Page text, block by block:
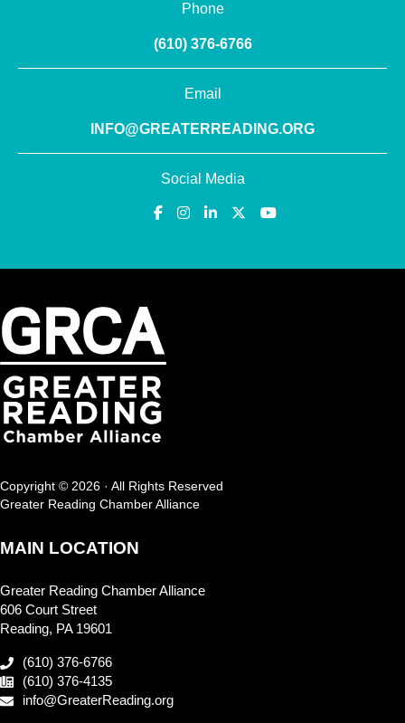
Phone
(610) 376-6766
Email
INFO@GREATERREADING.ORG
Social Media
Copyright © 2026 · All Rights Reserved
Greater Reading Chamber Alliance
MAIN LOCATION
Greater Reading Chamber Alliance
606 Court Street
Reading, PA 19601
(610) 376-6766
(610) 376-4135
info@GreaterReading.org